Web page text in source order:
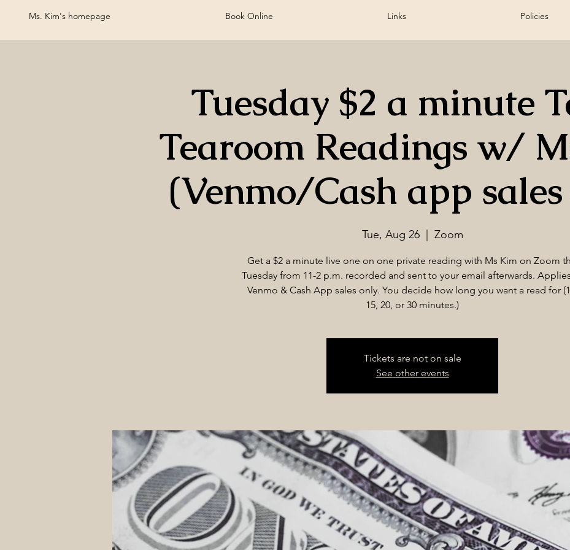
Ms. Kim's homepage Book Online Links Policies
Tuesday $2 a minute
Tearoom Readings w/
(Venmo/Cash app
Tue, Aug 26
  |
Zoom
Get a $2 a minute live one on one private reading with Ms Kim on Zoom
Tuesday from 11-2 p.m. recorded and sent to your email afterwards.
Venmo & Cash App sales only. You decide how long you want a read for
15, 20, or 30 minutes.)
Tickets are not on sale
See other events